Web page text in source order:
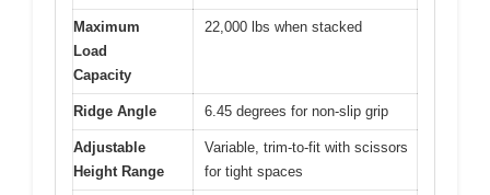
Maximum
Load
Capacity
22,000 lbs when stacked
Ridge Angle 6.45 degrees for non-slip grip
Adjustable
Height Range
Variable, trim-to-fit with scissors
for tight spaces